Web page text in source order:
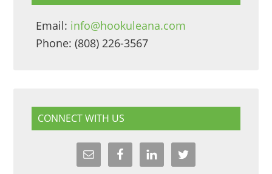
Email: info@hookuleana.com
Phone: (808) 226-3567
CONNECT WITH US